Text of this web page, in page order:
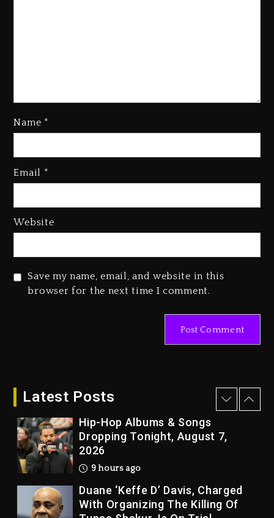
Name *
Email *
Website
Save my name, email, and website in this
browser for the next time I comment.
Latest Posts
Kurupt, Masta Killa
Beyoncé Drops ‘Morning Dew
(Donk) Remix Pack Featuring
Jay-Z
Hip-Hop Albums & Songs
Dropping Tonight, August 7,
2026
9 hours ago
Duane ‘Keffe D’ Davis, Charged
With Organizing The Killing Of
Tupac Shakur, Is On Trial